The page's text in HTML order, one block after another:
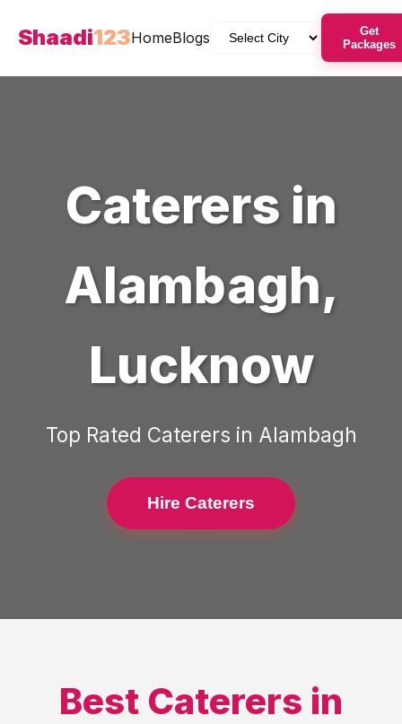
Shaadi123HomeBlogs
Get
Packages
Caterers in
Alambagh,
Lucknow
Top Rated Caterers in Alambagh
Hire Caterers
Best Caterers in